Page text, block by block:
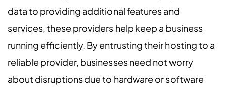
data to providing additional features and
services, these providers help keep a business
running efficiently. By entrusting their hosting to a
reliable provider, businesses need not worry
about disruptions due to hardware or software